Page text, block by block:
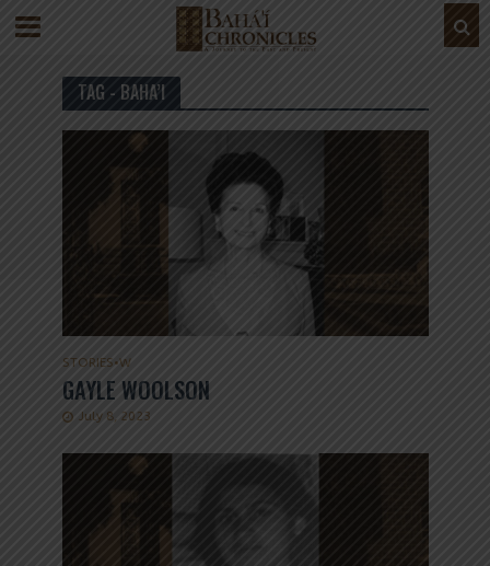
TAG - BAHA’I
STORIES•W
GAYLE WOOLSON
July 8, 2023